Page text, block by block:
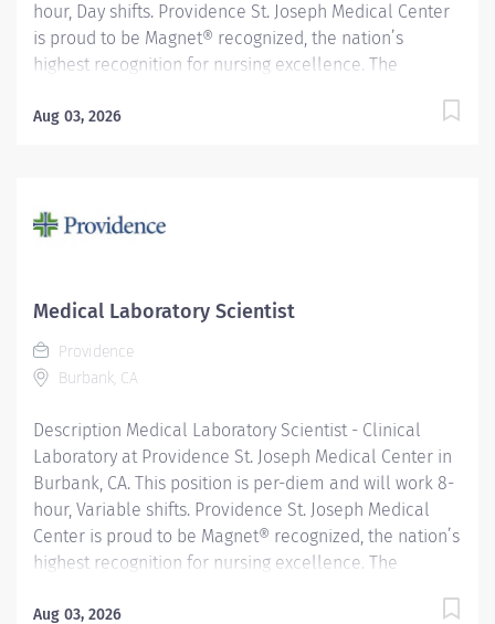
hour, Day shifts. Providence St. Joseph Medical Center
is proud to be Magnet® recognized, the nation’s
highest recognition for nursing excellence. The
Recognition Program® recognized the hospital’s
recognized as one of the best regional hospitals in 11
responsible for performing superior customer
satisfaction, ensuring the highest quality care and
service. Performs a wide range of procedures
including procedures of high complexity in at least
Aug 03, 2026
Medical Laboratory Scientist
Providence
Burbank, CA
Description Medical Laboratory Scientist - Clinical
Laboratory at Providence St. Joseph Medical Center in
Burbank, CA. This position is per-diem and will work 8-
hour, Variable shifts. Providence St. Joseph Medical
Center is proud to be Magnet® recognized, the nation’s
highest recognition for nursing excellence. The
Recognition Program® recognized the hospital’s
Aug 03, 2026